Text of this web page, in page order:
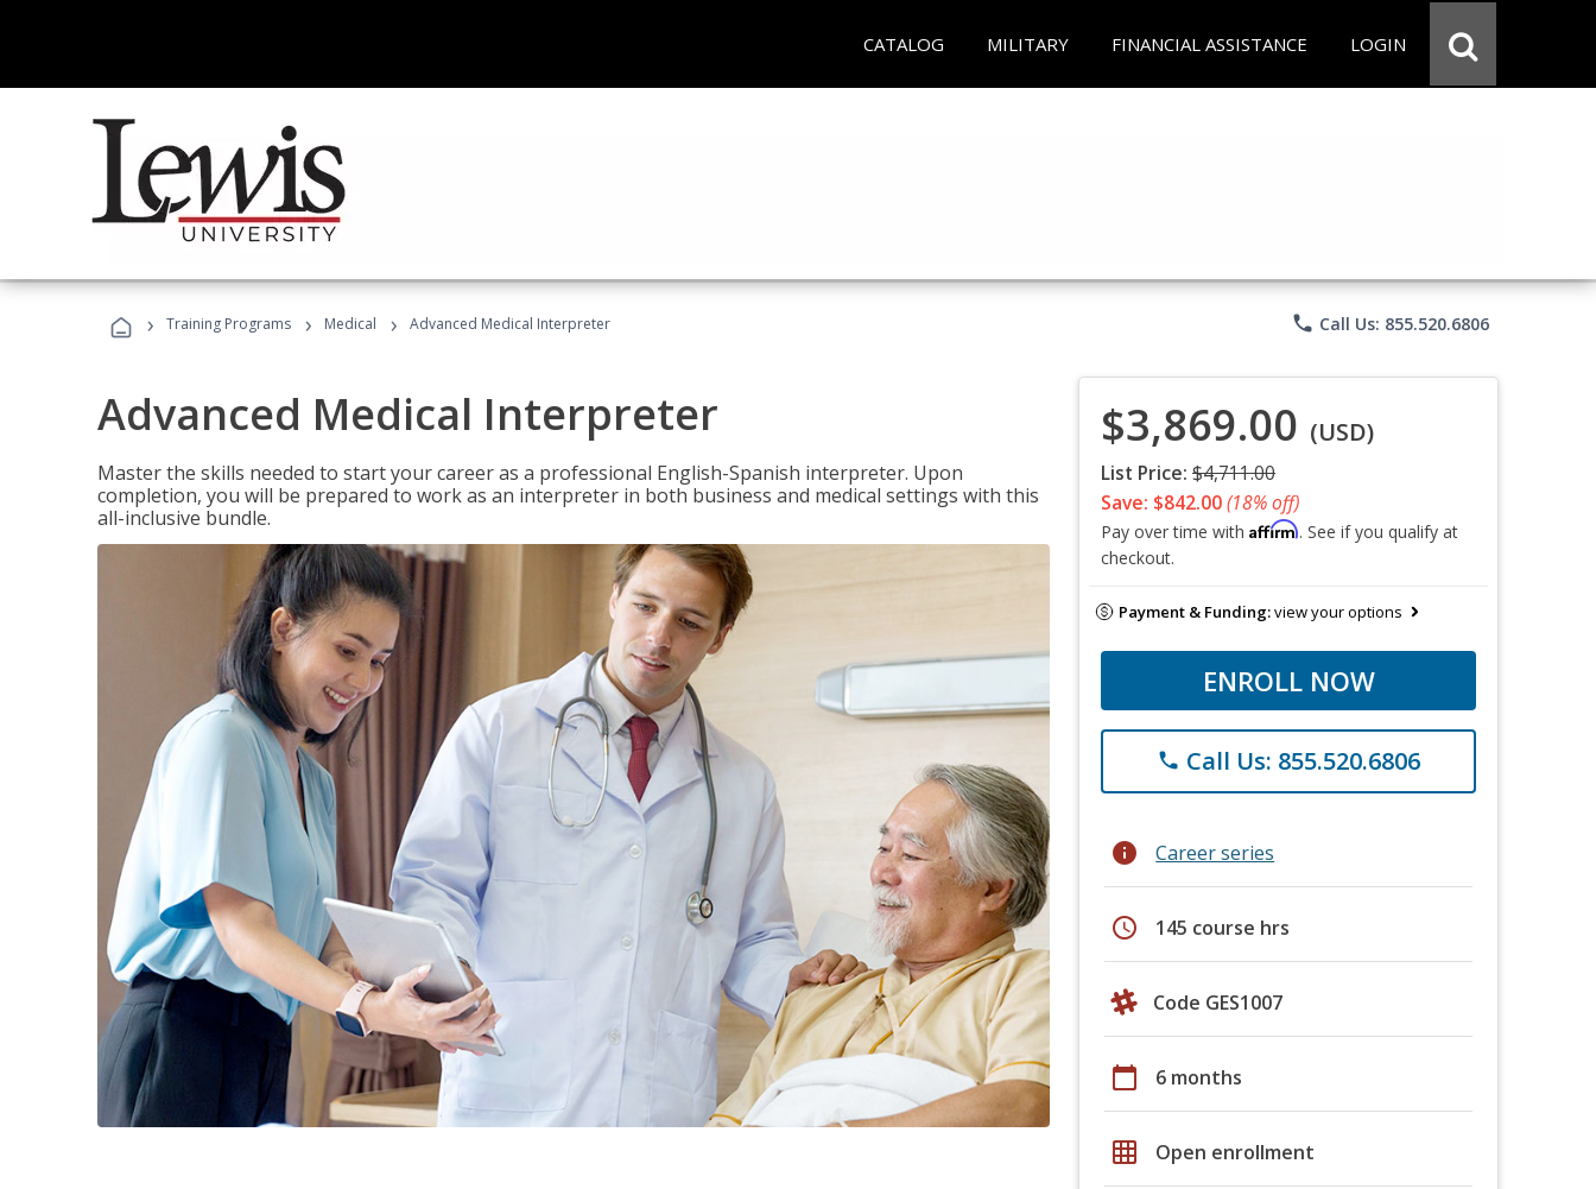
CATALOG MILITARY FINANCIAL ASSISTANCE LOGIN
› Training Programs › Medical › Advanced Medical Interpreter phone Call Us: 855.520.6806
Advanced Medical Interpreter
Master the skills needed to start your career as a professional English-Spanish interpreter. Upon
completion, you will be prepared to work as an interpreter in both business and medical settings with this
all-inclusive bundle.
$3,869.00 (USD)
List Price: $4,711.00
Save: $842.00(18% off)
Pay over time with Affirm. See if you qualify at
checkout.
Payment & Funding:view your options
ENROLL NOW
phone Call Us: 855.520.6806
info Career series
schedule 145 course hrs
Code GES1007
calendar_today 6 months
grid_on Open enrollment